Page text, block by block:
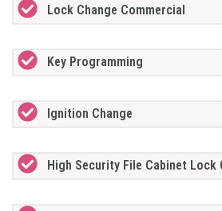
Lock Change Commercial
Key Programming
Ignition Change
High Security File Cabinet Lock